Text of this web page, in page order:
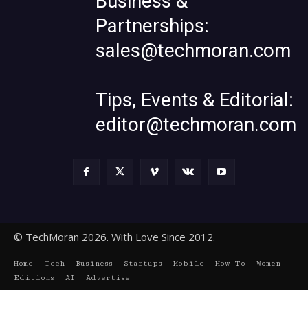
Partnerships:
sales@techmoran.com
Tips, Events & Editorial:
editor@techmoran.com
© TechMoran 2026. With Love Since 2012.
Home Tech Business Startups Mobile How To
Women
Editions
AI Advertise